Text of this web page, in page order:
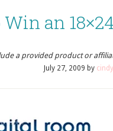
an
a provided product or
July 27, 2009 by cindy